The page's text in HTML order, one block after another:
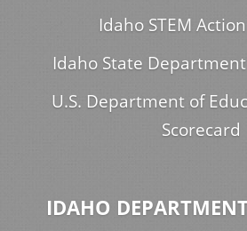
Idaho STEM
Idaho State
U.S. Department of
Scorecard
IDAHO